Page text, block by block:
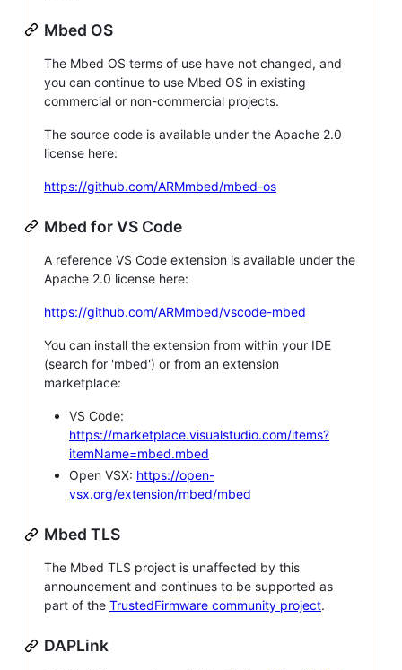
Mbed OS
The Mbed OS terms of use have not changed, and
you can continue to use Mbed OS in existing
commercial or non-commercial projects.
The source code is available under the Apache 2.0
license here:
https://github.com/ARMmbed/mbed-os
Mbed for VS Code
A reference VS Code extension is available under the
Apache 2.0 license here:
https://github.com/ARMmbed/vscode-mbed
You can install the extension from within your IDE
(search for 'mbed') or from an extension
marketplace:
VS Code:
https://marketplace.visualstudio.com/items?
itemName=mbed.mbed
Open VSX: https://open-
vsx.org/extension/mbed/mbed
Mbed TLS
The Mbed TLS project is unaffected by this
announcement and continues to be supported as
part of the TrustedFirmware community project.
DAPLink